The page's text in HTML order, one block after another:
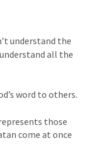
understand the
all the
word to others.
those
come at once